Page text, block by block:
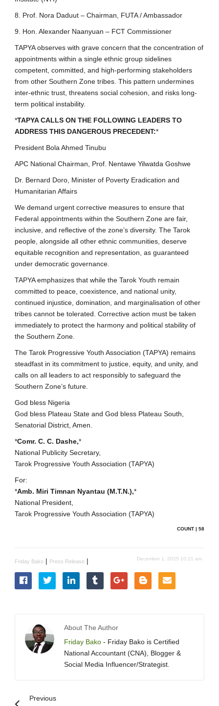
8. Prof. Nora Daduut – Chairman, FUTA / Ambassador
9. Hon. Alexander Naanyuan – FCT Commissioner
TAPYA observes with grave concern that the concentration of
appointments within a single ethnic group sidelines
competent, committed, and high-performing stakeholders
from other Southern Zone tribes. This pattern undermines
inter-ethnic trust, threatens social cohesion, and risks long-
term political instability.
*TAPYA CALLS ON THE FOLLOWING LEADERS TO
ADDRESS THIS DANGEROUS PRECEDENT:*
President Bola Ahmed Tinubu
APC National Chairman, Prof. Nentawe Yilwatda Goshwe
Dr. Bernard Doro, Minister of Poverty Eradication and
Humanitarian Affairs
We demand urgent corrective measures to ensure that
Federal appointments within the Southern Zone are fair,
inclusive, and reflective of the zone’s diversity. The Tarok
people, alongside all other ethnic communities, deserve
equitable recognition and representation, as guaranteed
under democratic governance.
TAPYA emphasizes that while the Tarok Youth remain
committed to peace, coexistence, and national unity,
continued injustice, domination, and marginalisation of other
tribes cannot be tolerated. Corrective action must be taken
immediately to protect the harmony and political stability of
the Southern Zone.
The Tarok Progressive Youth Association (TAPYA) remains
steadfast in its commitment to justice, equity, and unity, and
calls on all leaders to act responsibly to safeguard the
Southern Zone’s future.
God bless Nigeria
God bless Plateau State and God bless Plateau South,
Senatorial District, Amen.
*Comr. C. C. Dashe,*
National Publicity Secretary,
Tarok Progressive Youth Association (TAPYA)
For:
*Amb. Miri Timnan Nyantau (M.T.N.),*
National President,
Tarok Progressive Youth Association (TAPYA)
COUNT | 58
Friday Bako | Press Release | December 1, 2025 10:21 am
About The Author
Friday Bako - Friday Bako is Certified
National Accountant (CNA), Blogger &
Social Media Influencer/Strategist.
Previous